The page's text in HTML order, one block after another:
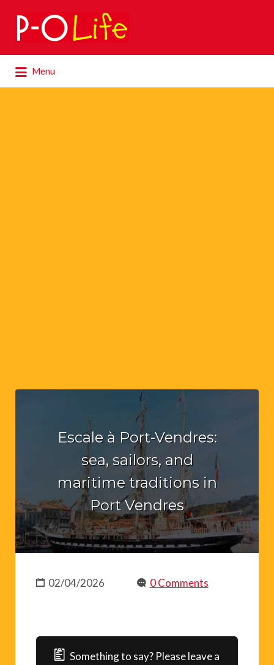
Search
for:
Menu
for:
Escale à Port-Vendres:
sea, sailors, and
maritime traditions in
Port Vendres
02/04/2026 0 Comments
Something to say? Please leave a